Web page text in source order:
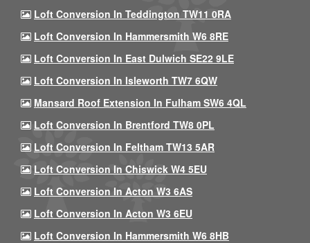
Loft Conversion In Teddington TW11 0RA
Loft Conversion In Hammersmith W6 8RE
Loft Conversion In East Dulwich SE22 9LE
Loft Conversion In Isleworth TW7 6QW
Mansard Roof Extension In Fulham SW6 4QL
Loft Conversion In Brentford TW8 0PL
Loft Conversion In Feltham TW13 5AR
Loft Conversion In Chiswick W4 5EU
Loft Conversion In Acton W3 6AS
Loft Conversion In Acton W3 6EU
Loft Conversion In Hammersmith W6 8HB